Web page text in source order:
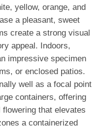
yellow, orange, and
a pleasant, sweet
create a strong visual
appeal. Indoors,
impressive specimen
or enclosed patios.
well as a focal point
containers, offering
that elevates
a containerized